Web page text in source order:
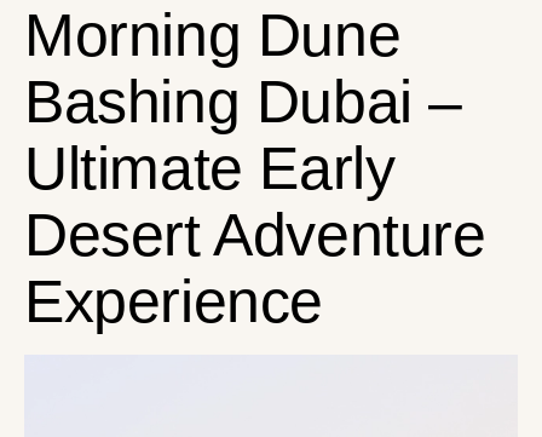
Morning Dune
Bashing Dubai –
Ultimate Early
Desert Adventure
Experience